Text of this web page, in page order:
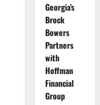
Georgia’s
Brock
Bowers
Partners
with
Hoffman
Financial
Group